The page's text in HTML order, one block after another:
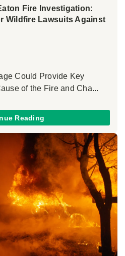
Fire Investigation:
Wildfire Lawsuits Against
Could Provide Key
of the Fire and Cha...
Reading